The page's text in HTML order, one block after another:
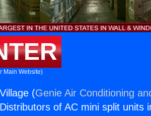
Main Website)
(Genie Air Conditioning
of AC mini split units